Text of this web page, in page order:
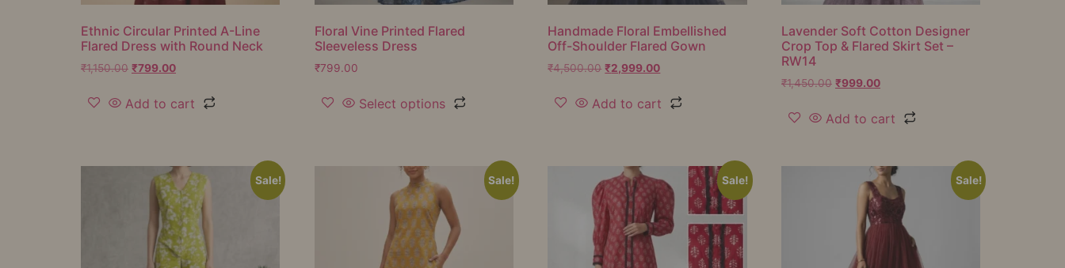
Ethnic Circular Printed A-Line
Flared Dress with Round Neck
₹1,150.00 ₹799.00
Add to cart
Floral Vine Printed Flared
Sleeveless Dress
₹799.00
Select options
Handmade Floral Embellished
Off-Shoulder Flared Gown
₹4,500.00 ₹2,999.00
Add to cart
Lavender Soft Cotton Designer
Crop Top & Flared Skirt Set –
RW14
₹1,450.00 ₹999.00
Add to cart
Sale! Sale! Sale! Sale!